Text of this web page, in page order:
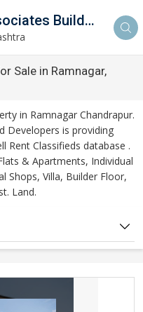
Shri Samarth Associates Builders And Developers
Sale in Ramnagar,
in Ramnagar Chandrapur.
Developers is providing
Rent Classifieds database .
& Apartments, Individual
Shops, Villa, Builder Floor,
Land.